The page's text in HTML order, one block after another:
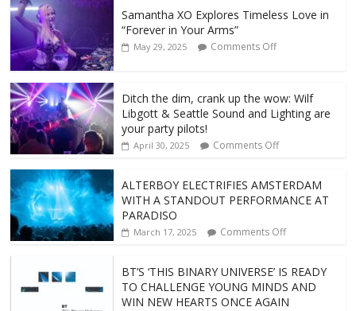
Samantha XO Explores Timeless Love in
“Forever in Your Arms”
May 29, 2025 Comments Off
Ditch the dim, crank up the wow: Wilf
Libgott & Seattle Sound and Lighting are
your party pilots!
April 30, 2025 Comments Off
ALTERBOY ELECTRIFIES AMSTERDAM
WITH A STANDOUT PERFORMANCE AT
PARADISO
March 17, 2025 Comments Off
BT’S ‘THIS BINARY UNIVERSE’ IS READY
TO CHALLENGE YOUNG MINDS AND
WIN NEW HEARTS ONCE AGAIN